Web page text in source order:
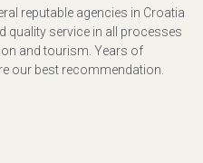
reputable agencies in Croatia
quality service in all processes
and tourism. Years of
our best recommendation.